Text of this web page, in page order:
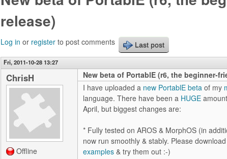
C
o
d
h
o
r
m
are
here
release)
Log in or register to post comments Last post
Fri, 2011-10-28 13:27
ChrisH
Offline
New beta of PortablE (r6, the beginner-
I have uploaded a new PortablE beta of my
language. There have been a HUGE
April, but biggest changes are:
* Fully tested on AROS & MorphOS (in
now run smoothly & stably. Please
examples & try them out :-)